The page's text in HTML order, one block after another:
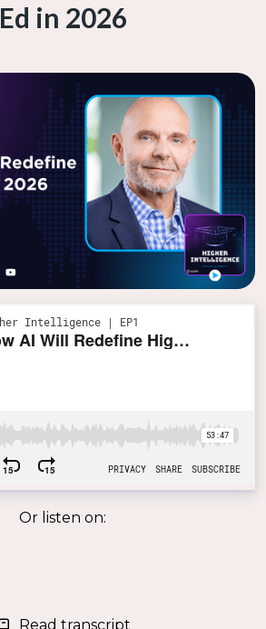
Ed in 2026
Or listen on:
Read transcript